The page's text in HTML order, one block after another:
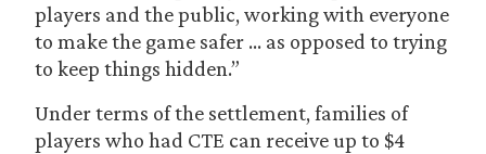
players and the public, working with everyone
to make the game safer … as opposed to trying
to keep things hidden.”
Under terms of the settlement, families of
players who had CTE can receive up to $4